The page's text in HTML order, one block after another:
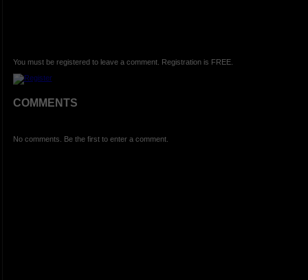
You must be registered to leave a comment. Registration is FREE.
COMMENTS
No comments. Be the first to enter a comment.